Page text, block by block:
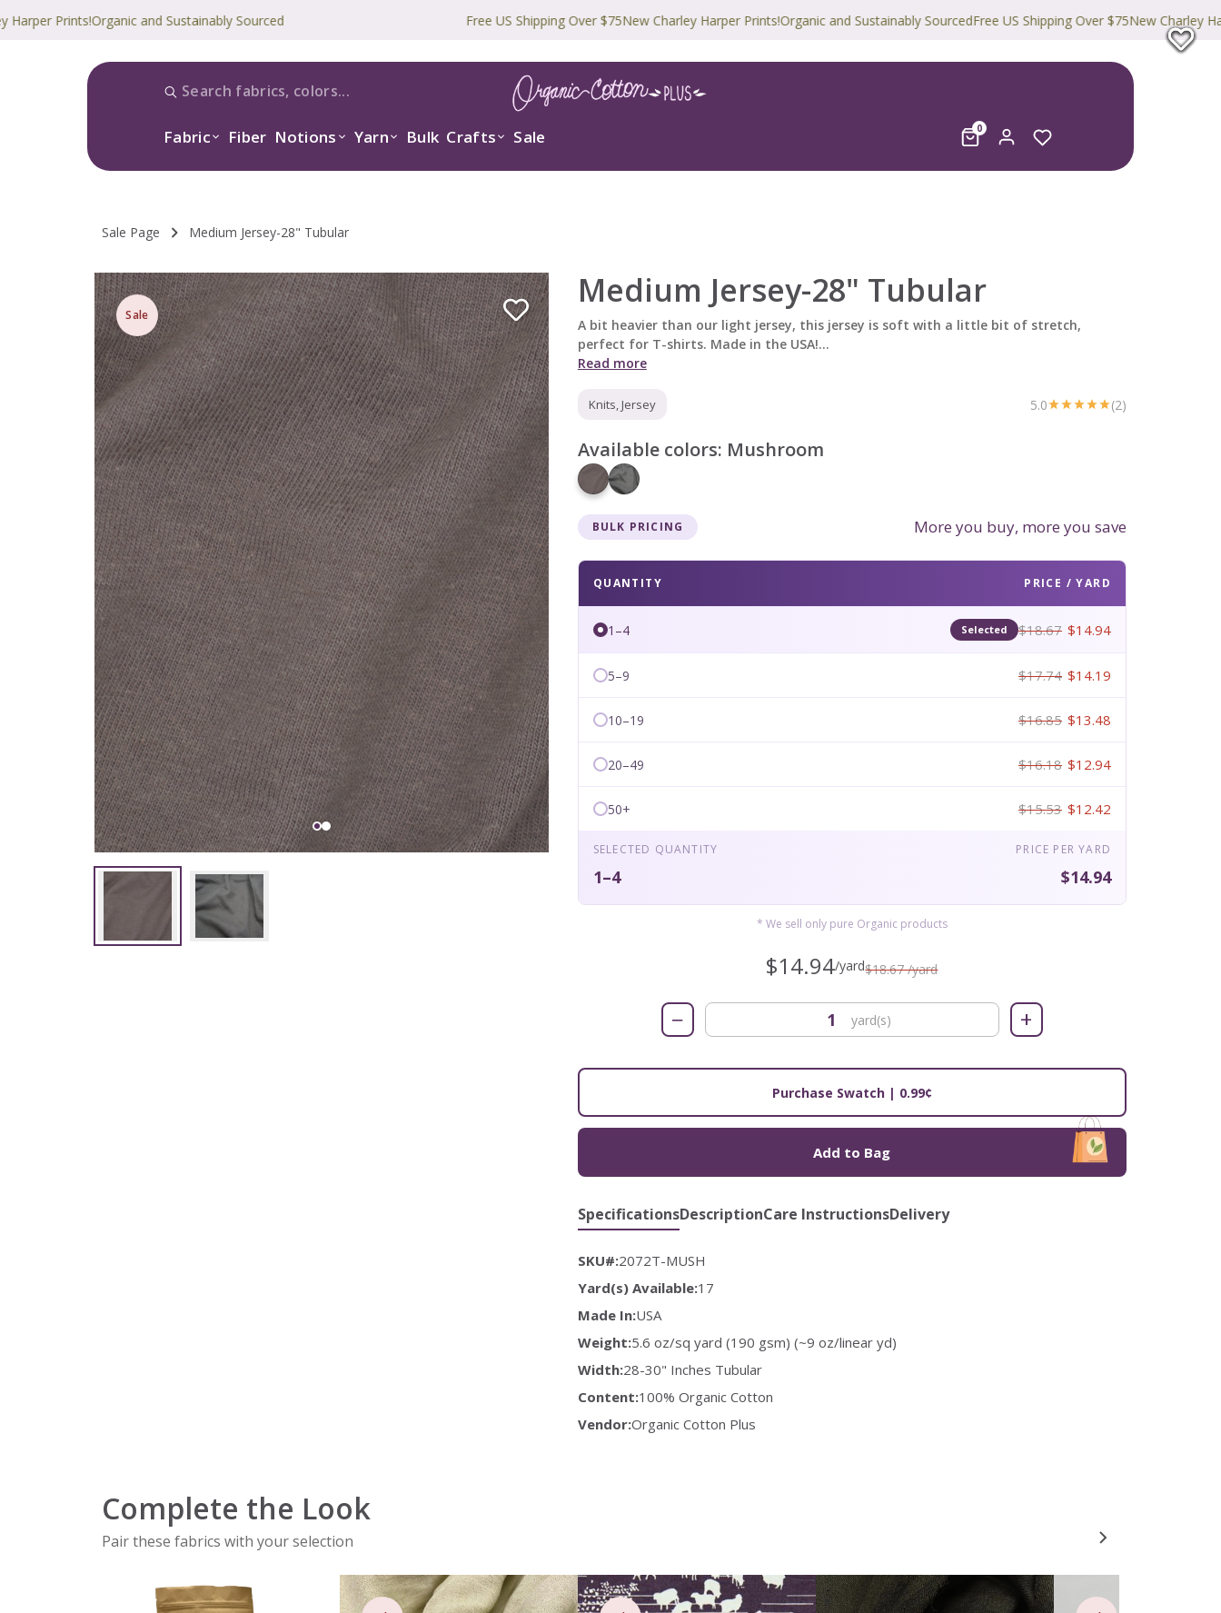
Prints!Organic and Sustainably Sourced Free US Shipping Over $75New Charley Harper Prints!Organic and Sustainably SourcedFree US Shipping Over $75New Charley Harper
Fabric Fiber Notions Yarn Bulk Crafts Sale 0
Sale Page Medium Jersey-28" Tubular
Sale
Medium Jersey-28" Tubular
A bit heavier than our light jersey, this jersey is soft with a little bit of stretch,
perfect for T-shirts. Made in the USA!...
Read more
Knits, Jersey 5.0 (2)
Available colors: Mushroom
BULK PRICING More you buy, more you save
QUANTITY PRICE / YARD
1–4 Selected $18.67 $14.94
5–9 $17.74 $14.19
10–19 $16.85 $13.48
20–49 $16.18 $12.94
50+ $15.53 $12.42
SELECTED QUANTITY
1–4
PRICE PER YARD
$14.94
* We sell only pure Organic products
$14.94/yard$18.67 /yard
− yard(s) +
Purchase Swatch | 0.99¢
Add to Bag
SpecificationsDescriptionCare InstructionsDelivery
SKU#:2072T-MUSH
Yard(s) Available:17
Made In:USA
Weight:5.6 oz/sq yard (190 gsm) (~9 oz/linear yd)
Width:28-30" Inches Tubular
Content:100% Organic Cotton
Vendor:Organic Cotton Plus
Complete the Look
Pair these fabrics with your selection